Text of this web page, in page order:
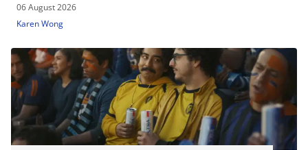
06 August 2026
Karen Wong